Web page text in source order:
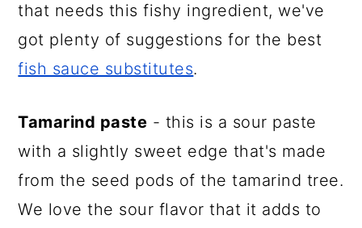
that needs this fishy ingredient, we've
got plenty of suggestions for the best
fish sauce substitutes.
Tamarind paste - this is a sour paste
with a slightly sweet edge that's made
from the seed pods of the tamarind tree.
We love the sour flavor that it adds to